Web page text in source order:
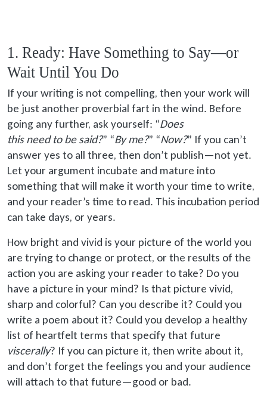
1. Ready: Have Something to Say—or
Wait Until You Do
If your writing is not compelling, then your work will
be just another proverbial fart in the wind. Before
going any further, ask yourself: “Does
this need to be said?” “By me?” “Now?” If you can’t
answer yes to all three, then don’t publish—not yet.
Let your argument incubate and mature into
something that will make it worth your time to write,
and your reader’s time to read. This incubation period
can take days, or years.
How bright and vivid is your picture of the world you
are trying to change or protect, or the results of the
action you are asking your reader to take? Do you
have a picture in your mind? Is that picture vivid,
sharp and colorful? Can you describe it? Could you
write a poem about it? Could you develop a healthy
list of heartfelt terms that specify that future
viscerally? If you can picture it, then write about it,
and don’t forget the feelings you and your audience
will attach to that future—good or bad.